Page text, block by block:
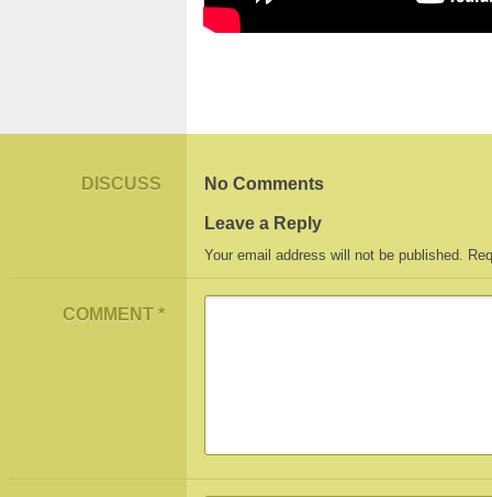
DISCUSS No Comments
Leave a Reply
Your email address will not be published.
COMMENT *